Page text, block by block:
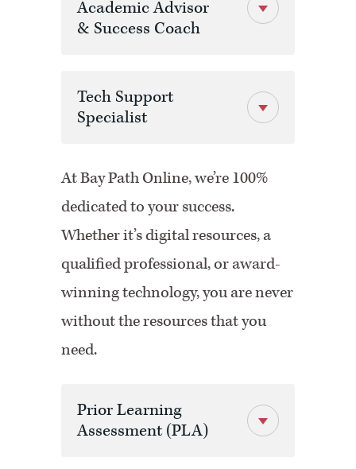
Academic Advisor
& Success Coach
Tech Support
Specialist
At Bay Path Online, we’re 100%
dedicated to your success.
Whether it’s digital resources, a
qualified professional, or award-
winning technology, you are never
without the resources that you
need.
Prior Learning
Assessment (PLA)